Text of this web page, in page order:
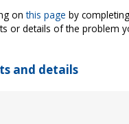
onthis page by
or details of the problem
and details